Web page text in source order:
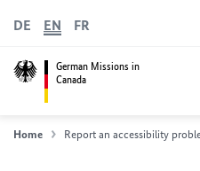
German Missions in
Canada
DE EN FR
Home Report an accessibility